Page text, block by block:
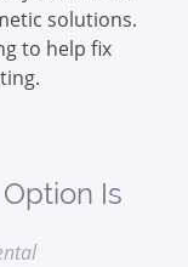
solutions.
to help fix
Is